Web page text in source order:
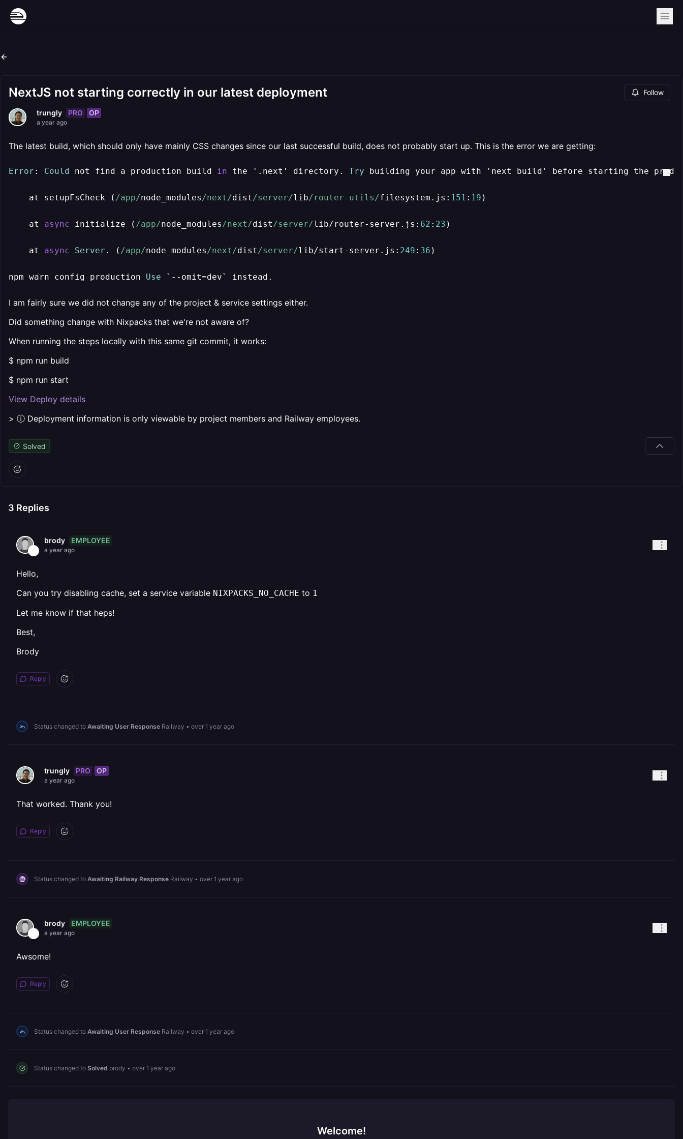
NextJS not starting correctly in our latest deployment Follow
trungly PRO OP
a year ago
The latest build, which should only have mainly CSS changes since our last successful build, does not probably start up. This is the error we are getting:
Error : Could not find a production build in the '.next' directory. Try building your app with 'next build' before starting the
    at setupFsCheck (
/app/node_modules/next/dist/server/lib/router-utils/filesystem.js: 151 : 19 )
    at
async initialize ( /app/node_modules/next/dist/server/lib/router- server.js: 62 : 23 )
    at
async Server . ( /app/node_modules/next/dist/server/lib/start - server.js: 249 : 36 )
npm warn config production Use ` -- omit=dev` instead.
I am fairly sure we did not change any of the project & service settings either.
Did something change with Nixpacks that we're not aware of?
When running the steps locally with this same git commit, it works:
$ npm run build
$ npm run start
View Deploy details
> ⓘ Deployment information is only viewable by project members and Railway employees.
Solved
3 Replies
brody EMPLOYEE
a year ago
Hello,
Can you try disabling cache, set a service variable NIXPACKS_NO_CACHE to 1
Let me know if that heps!
Best,
Brody
Reply
Status changed to Awaiting User Response Railway • over 1 year ago
trungly PRO OP
a year ago
That worked. Thank you!
Reply
Status changed to Awaiting Railway Response Railway • over 1 year ago
brody EMPLOYEE
a year ago
Awsome!
Reply
Status changed to Awaiting User Response Railway • over 1 year ago
Status changed to Solved brody • over 1 year ago
Welcome!